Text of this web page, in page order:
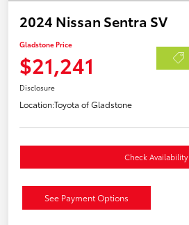
2024 Nissan Sentra SV
Gladstone Price
$21,241
Disclosure
Location:Toyota of Gladstone
Check Availability
See Payment Options